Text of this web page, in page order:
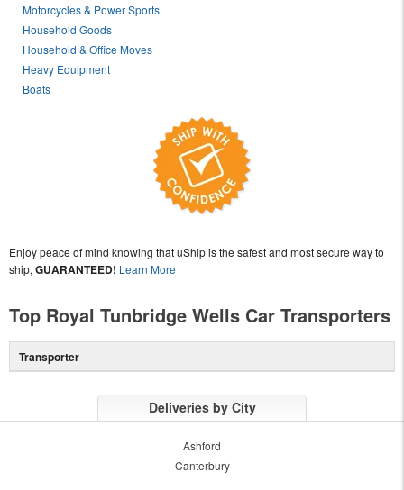
Motorcycles & Power Sports
Household Goods
Household & Office Moves
Heavy Equipment
Boats
Enjoy peace of mind knowing that uShip is the safest and most secure way to
ship, GUARANTEED! Learn More
Top Royal Tunbridge Wells Car Transporters
Transporter
Deliveries by City
Ashford
Canterbury